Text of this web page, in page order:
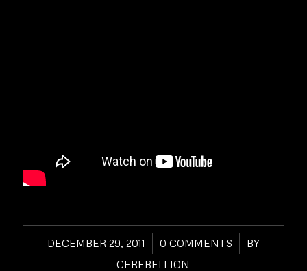
DECEMBER 29, 2011
/ 0 COMMENTS
/
BY
CEREBELLION